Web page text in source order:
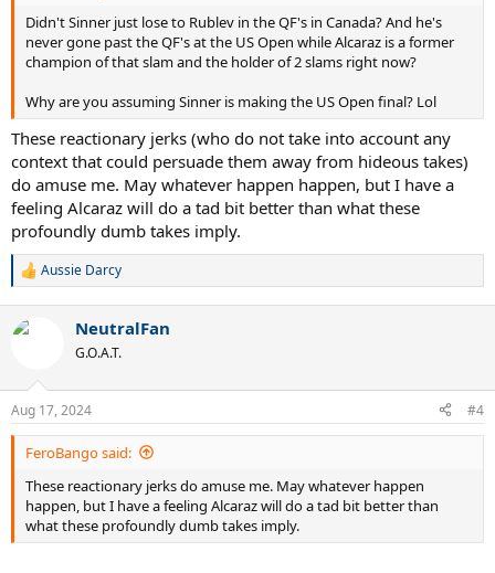
Didn't Sinner just lose to Rublev in the QF's in Canada? And he's
never gone past the QF's at the US Open while Alcaraz is a former
champion of that slam and the holder of 2 slams right now?
Why are you assuming Sinner is making the US Open final? Lol
These reactionary jerks (who do not take into account any
context that could persuade them away from hideous takes)
do amuse me. May whatever happen happen, but I have a
feeling Alcaraz will do a tad bit better than what these
profoundly dumb takes imply.
R
c
s
:
Aussie Darcy
NeutralFan
G.O.A.T.
Aug 17, 2024 #4
FeroBango said:
These reactionary jerks do amuse me. May whatever happen
happen, but I have a feeling Alcaraz will do a tad bit better than
what these profoundly dumb takes imply.